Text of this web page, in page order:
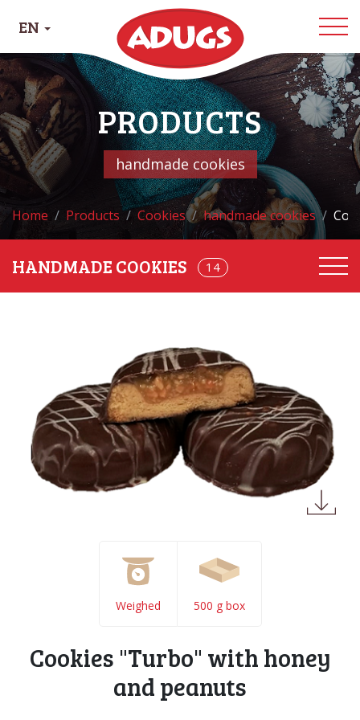
EN
PRODUCTS
handmade cookies
Home Products Cookies handmade cookies
68
HANDMADE COOKIES 14
Weighed 500 g box
Cookies "Turbo" with honey
and peanuts